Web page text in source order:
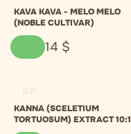
KAVA KAVA - MELO MELO
(NOBLE CULTIVAR)
14 $
KANNA (SCELETIUM
TORTUOSUM) EXTRACT 10:1